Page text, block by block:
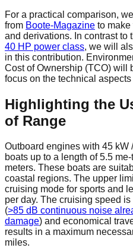
For a practical comparison,
from Boote-Magazine to
and derivations. In contrast to
40 HP power class, we will
in this contribution.
Cost of Ownership (TCO) will
focus on the technical aspects
Highlighting the
of Range
Outboard engines with 45 kW
boats up to a length of 5.5
meters. These boats are
coastal regions. The upper
cruising mode for sports and
per day. The cruising speed
(>85 dB continuous noise
damage) and economical
results in a maximum
miles.